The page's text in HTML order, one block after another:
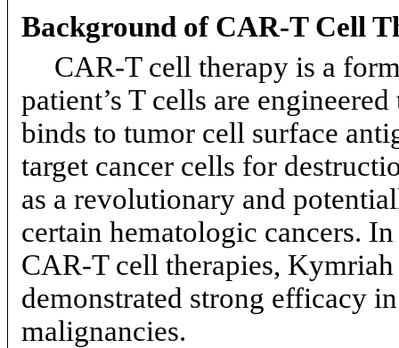
Background of CAR-TCell
CAR-Tcell therapy is a
patient’s T cells are
binds to tumor cell surface
target cancer cells for
as a revolutionary and
certain hematologic cancers.
CAR-Tcell therapies, Kymriah
demonstrated strong efficacy
malignancies.